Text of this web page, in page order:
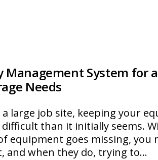
System for
Needs
large job site, keeping your
than it initially seems.
equipment goes missing, you
and when they do, trying to…